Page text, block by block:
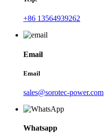
+86 13564939262
Email
Email
sales@sorotec-power.com
Whatsapp